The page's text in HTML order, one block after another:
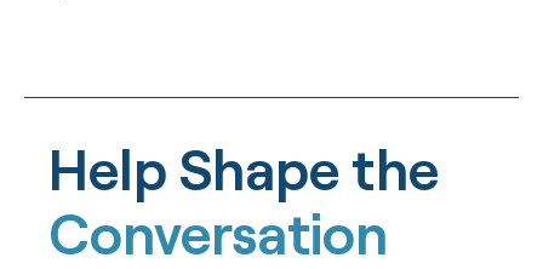
Help Shape the
Conversation